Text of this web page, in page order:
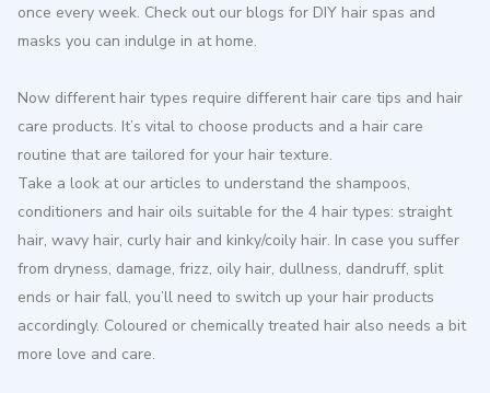
once every week. Check out our blogs for DIY hair spas and
masks you can indulge in at home.
Now different hair types require different hair care tips and hair
care products. It’s vital to choose products and a hair care
routine that are tailored for your hair texture.
Take a look at our articles to understand the shampoos,
conditioners and hair oils suitable for the 4 hair types: straight
hair, wavy hair, curly hair and kinky/coily hair. In case you suffer
from dryness, damage, frizz, oily hair, dullness, dandruff, split
ends or hair fall, you’ll need to switch up your hair products
accordingly. Coloured or chemically treated hair also needs a bit
more love and care.